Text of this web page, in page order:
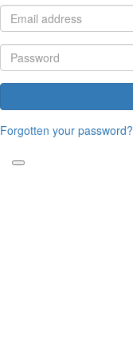
Forgotten your password?